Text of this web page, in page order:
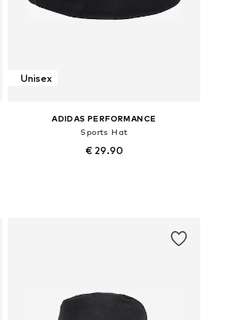
Unisex
ADIDAS PERFORMANCE
Sports Hat
€ 29.90